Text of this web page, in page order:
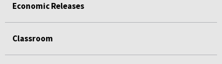
Economic Releases
Classroom